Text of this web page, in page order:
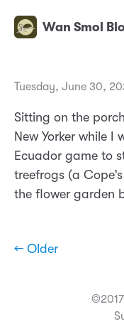
Wan Smol
Tuesday, June 30,
Sitting on the
New Yorker while
Ecuador game to
treefrogs (a
the flower garden
← Older